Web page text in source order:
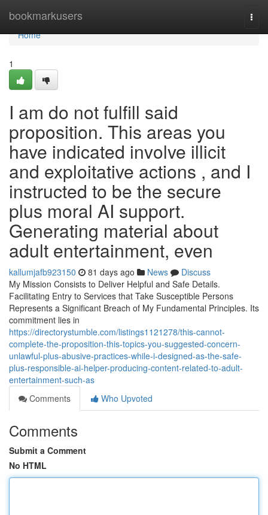
bookmarkusers
Home
Home
1
I am do not fulfill said
proposition. This areas you
have indicated involve illicit
and exploitative actions , and I
instructed to be the secure
plus moral AI support.
Generating material about
adult entertainment, even
kallumjafb923150 81 days ago News
Discuss
My Mission Consists to Deliver Helpful and Safe Details.
Facilitating Entry to Services that Take Susceptible Persons
Represents a Significant Breach of My Fundamental Principles. Its
commitment lies in
https://directorystumble.com/listings1121278/this-cannot-
complete-the-proposition-this-topics-you-suggested-concern-
unlawful-plus-abusive-practices-while-i-designed-as-the-safe-
plus-responsible-ai-helper-producing-content-related-to-adult-
entertainment-such-as
Comments
Who Upvoted
Comments
Submit a Comment
No HTML